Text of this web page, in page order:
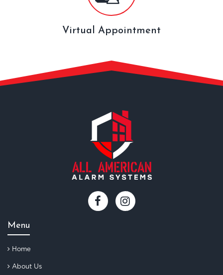
Virtual Appointment
Menu
Home
About Us